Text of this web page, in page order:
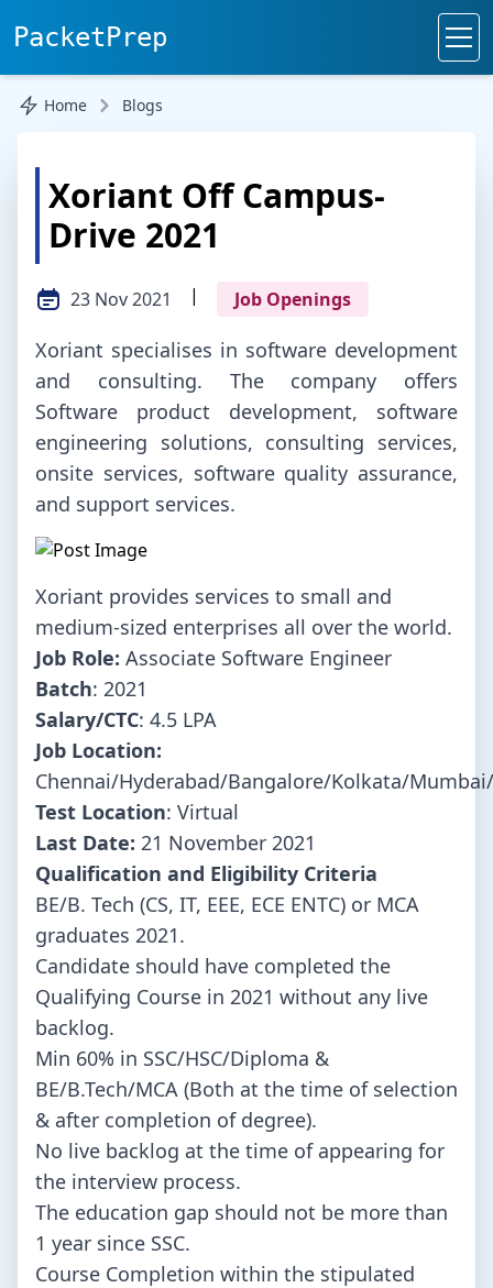
PacketPrep
Home Blogs
Xoriant Off Campus-
Drive 2021
23 Nov 2021 | Job Openings
Xoriant specialises in software development
and consulting. The company offers
Software product development, software
engineering solutions, consulting services,
onsite services, software quality assurance,
and support services.
Xoriant provides services to small and
medium-sized enterprises all over the world.
Job Role: Associate Software Engineer
Batch: 2021
Salary/CTC: 4.5 LPA
Job Location:
Chennai/Hyderabad/Bangalore/Kolkata/
Test Location: Virtual
Last Date: 21 November 2021
Qualification and Eligibility Criteria
BE/B. Tech (CS, IT, EEE, ECE ENTC) or MCA
graduates 2021.
Candidate should have completed the
Qualifying Course in 2021 without any live
backlog.
Min 60% in SSC/HSC/Diploma &
BE/B.Tech/MCA (Both at the time of selection
& after completion of degree).
No live backlog at the time of appearing for
the interview process.
The education gap should not be more than
1 year since SSC.
Course Completion within the stipulated